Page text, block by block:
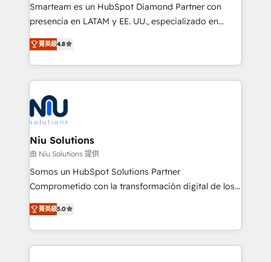
Smarteam es un HubSpot Diamond Partner con
presencia en LATAM y EE. UU., especializado en
implementaciones de HubSpot, integraciones API y
optimización de procesos comerciales con IA. Con
más de 6 años de experiencia, hemos liderado 100+
implementaciones conectando HubSpot con SAP,
ERPs, e-commerce, plataformas financieras,
WhatsApp y sistemas logísticos. Nuestro equipo
multicultural trabaja en español, inglés y portugués,
uniendo visión estratégica y excelencia técnica para
generar resultados medibles. Apoyamos a empresas
de construcción, educación, tecnología, retail, e-
commerce, salud, financieras, seguros y servicios,
tomar decisiones basadas en datos. 🌎 Highlights:
5+ años como partner HubSpot 100+
菁英級4.8
Niu Solutions
由 Niu Solutions 提供
Somos un HubSpot Solutions Partner
Comprometido con la transformación digital de los
procesos comerciales de las empresas en
Latinoamérica, con un enfoque en Marketing, Ventas
y Servicio al Cliente. Somos un equipo de trabajo
multidisciplinario de alto rendimiento, con
菁英級5.0